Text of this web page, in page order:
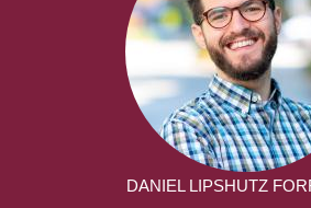
DANIEL LIPSHUTZ